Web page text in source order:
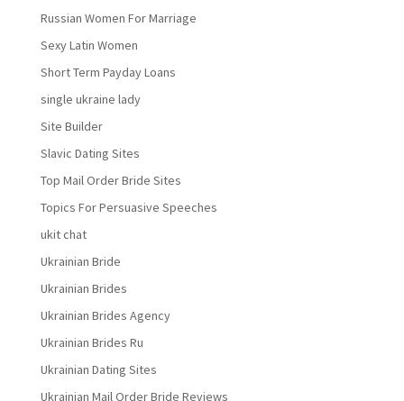
Russian Women For Marriage
Sexy Latin Women
Short Term Payday Loans
single ukraine lady
Site Builder
Slavic Dating Sites
Top Mail Order Bride Sites
Topics For Persuasive Speeches
ukit chat
Ukrainian Bride
Ukrainian Brides
Ukrainian Brides Agency
Ukrainian Brides Ru
Ukrainian Dating Sites
Ukrainian Mail Order Bride Reviews